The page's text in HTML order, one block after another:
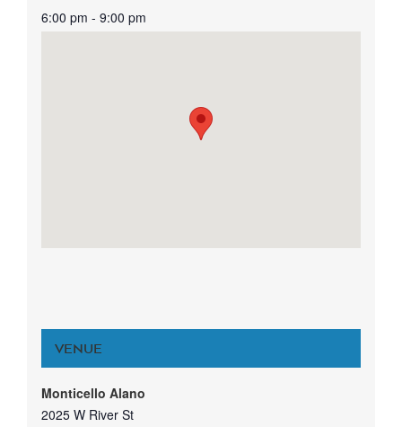
6:00 pm - 9:00 pm
VENUE
Monticello Alano
2025 W River St